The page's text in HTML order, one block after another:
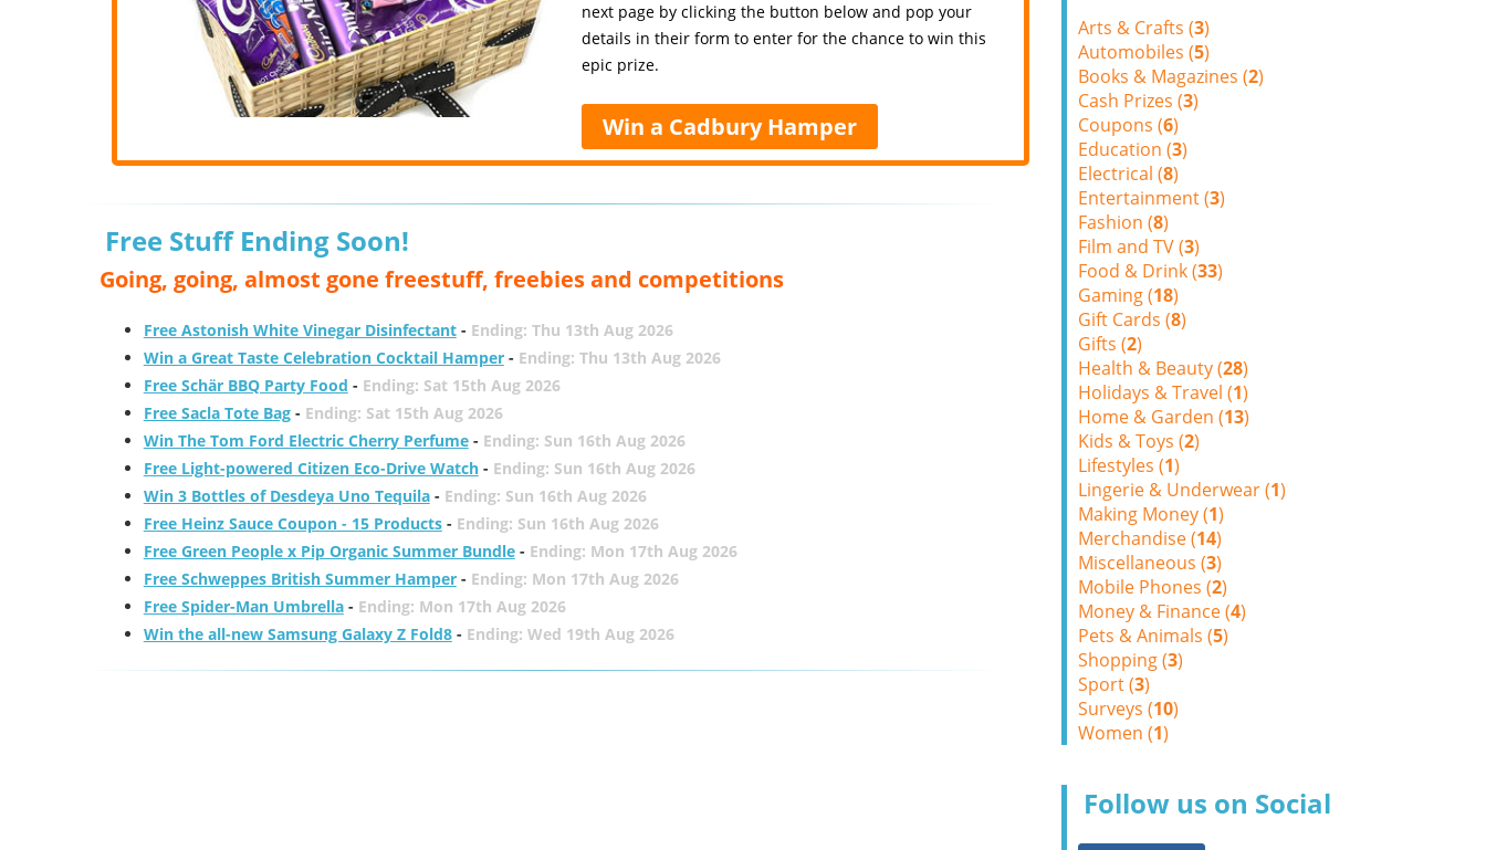
next page by clicking the button below and pop your
details in their form to enter for the chance to win this
epic prize.
Win a Cadbury Hamper
Free Stuff Ending Soon!
Going, going, almost gone freestuff, freebies and competitions
Free Astonish White Vinegar Disinfectant- Ending: Thu 13th Aug 2026
Win a Great Taste Celebration Cocktail Hamper- Ending: Thu 13th Aug 2026
Free Schär BBQ Party Food - Ending: Sat 15th Aug 2026
Free Sacla Tote Bag- Ending: Sat 15th Aug 2026
Win The Tom Ford Electric Cherry Perfume- Ending: Sun 16th Aug 2026
Free Light-powered Citizen Eco-Drive Watch- Ending: Sun 16th Aug 2026
Win 3 Bottles of Desdeya Uno Tequila- Ending: Sun 16th Aug 2026
Free Heinz Sauce Coupon - 15 Products- Ending: Sun 16th Aug 2026
Free Green People x Pip Organic Summer Bundle- Ending: Mon 17th Aug 2026
Free Schweppes British Summer Hamper- Ending: Mon 17th Aug 2026
Free Spider-Man Umbrella- Ending: Mon 17th Aug 2026
Win the all-new Samsung Galaxy Z Fold8- Ending: Wed 19th Aug 2026
Arts & Crafts (3)
Automobiles (5)
Books & Magazines (2)
Cash Prizes (3)
Coupons (6)
Education (3)
Electrical (8)
Entertainment (3)
Fashion (8)
Film and TV (3)
Food & Drink (33)
Gaming (18)
Gift Cards (8)
Gifts (2)
Health & Beauty (28)
Holidays & Travel (1)
Home & Garden (13)
Kids & Toys (2)
Lifestyles (1)
Lingerie & Underwear (1)
Making Money (1)
Merchandise (14)
Miscellaneous (3)
Mobile Phones (2)
Money & Finance (4)
Pets & Animals (5)
Shopping (3)
Sport (3)
Surveys (10)
Women (1)
Follow us on Social